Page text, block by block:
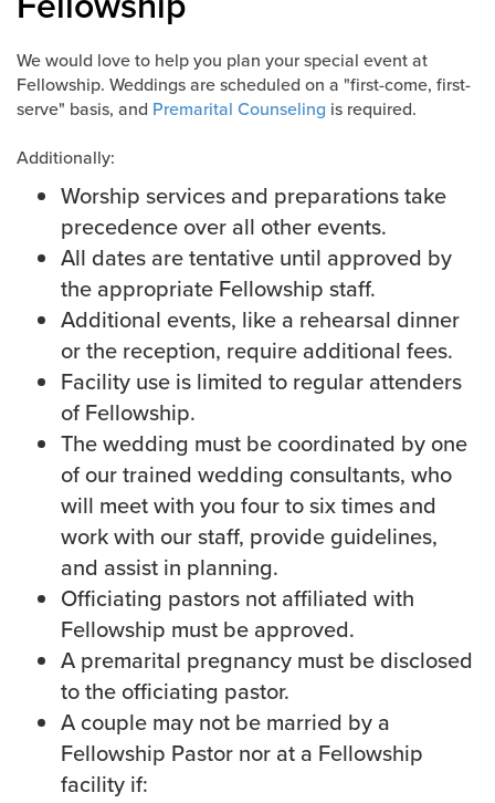
Events & Classes
Serve
Prayer
Baptism
Ministries
Kids
Students
College
Men
Women
Celebrate Recovery
Counseling and Care
Disability Ministry
Training Center
All Ministries
Groups
Community
Discover
Premarital
ReEngage
Join a Small Group
Resources
Watch Services
Class & Ministry Resources
We would love to help you plan your special event at
Fellowship. Weddings are scheduled on a "first-come, first-
serve" basis, and Premarital Counseling is required.
Additionally:
Worship services and preparations take
precedence over all other events.
All dates are tentative until approved by
the appropriate Fellowship staff.
Additional events, like a rehearsal dinner
or the reception, require additional fees.
Facility use is limited to regular attenders
of Fellowship.
The wedding must be coordinated by one
of our trained wedding consultants, who
will meet with you four to six times and
work with our staff, provide guidelines,
and assist in planning.
Officiating pastors not affiliated with
Fellowship must be approved.
A premarital pregnancy must be disclosed
to the officiating pastor.
A couple may not be married by a
Fellowship Pastor nor at a Fellowship
facility if: